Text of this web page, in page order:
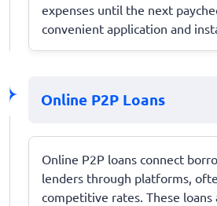
expenses until the next
convenient application and
Online P2P Loans
Online P2P loans connect
lenders through platforms,
competitive rates. These loans